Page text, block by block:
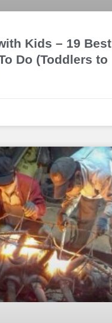
Kids – 19 Best
Do (Toddlers to